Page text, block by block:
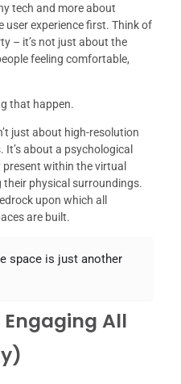
tech and more about
experience first. Think of
– it’s not just about the
feeling comfortable,
that happen.
just about high-resolution
about a psychological
within the virtual
physical surroundings.
upon which all
are built.
space is just another
Engaging All